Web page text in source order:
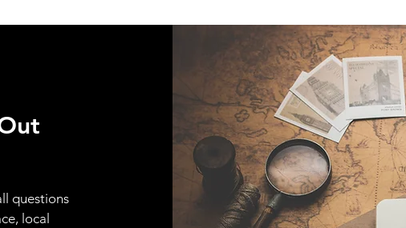
questions
local